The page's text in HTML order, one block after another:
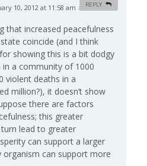
10, 2012 at 11:58 am #
that increased peacefulness
coincide (and I think
showing this is a bit dodgy
a community of 1000
violent deaths in a
million?), it doesn’t show
there are factors
this greater
lead to greater
can support a larger
organism can support more
REPLY